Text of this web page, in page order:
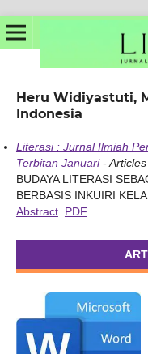
Heru Widiyastuti,
Indonesia
Literasi : Jurnal Ilmiah
Terbitan Januari- Articles
BUDAYA LITERASI
BERBASIS INKUIRI
Abstract PDF